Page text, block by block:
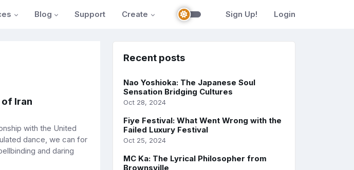
Blog Support Create Sign Up! Login
of Iran
with the United
dance, we can for
and daring
Recent posts
Nao Yoshioka: The Japanese Soul
Sensation Bridging Cultures
Oct 28, 2024
Fiye Festival: What Went Wrong with the
Failed Luxury Festival
Oct 25, 2024
MC Ka: The Lyrical Philosopher from
Brownsville